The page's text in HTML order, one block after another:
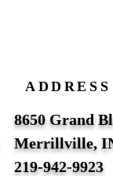
ADDRESS
8650 Grand
Merrillville,
219-942-9923